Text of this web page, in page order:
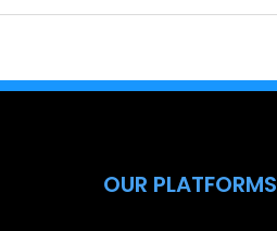
OUR PLATFORMS